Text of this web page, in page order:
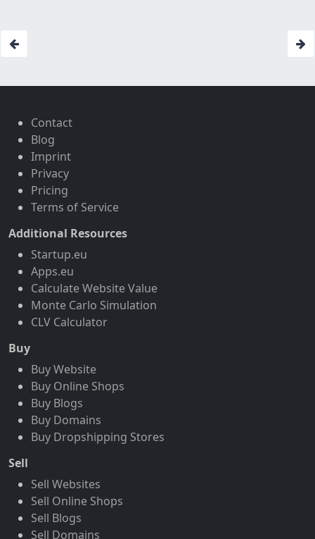
Contact
Blog
Imprint
Privacy
Pricing
Terms of Service
Additional Resources
Startup.eu
Apps.eu
Calculate Website Value
Monte Carlo Simulation
CLV Calculator
Buy
Buy Website
Buy Online Shops
Buy Blogs
Buy Domains
Buy Dropshipping Stores
Sell
Sell Websites
Sell Online Shops
Sell Blogs
Sell Domains